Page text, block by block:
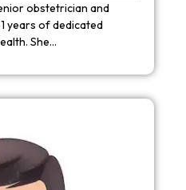
obstetrician and
years of dedicated
She…